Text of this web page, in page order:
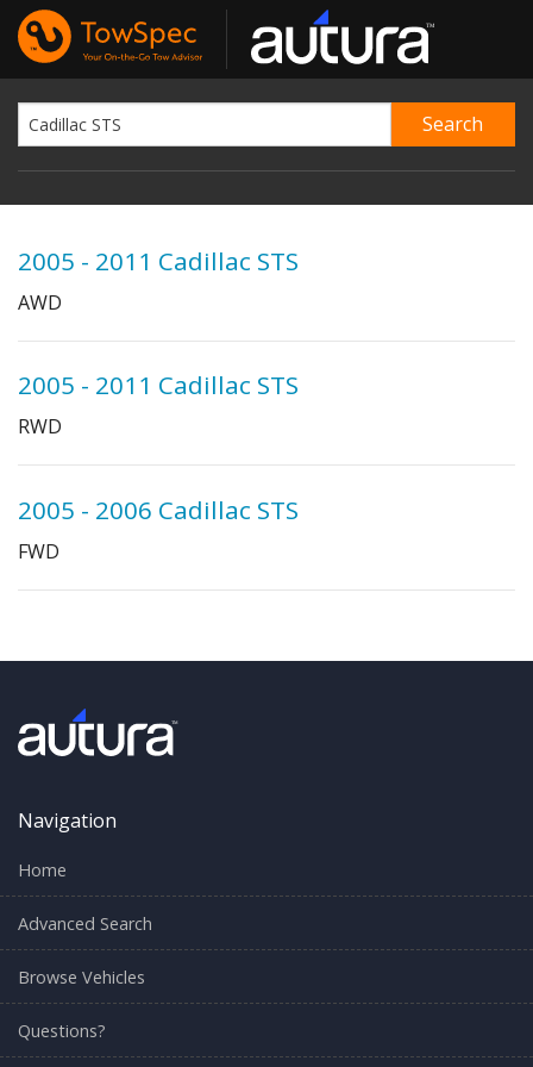
2005 - 2011 Cadillac STS
AWD
2005 - 2011 Cadillac STS
RWD
2005 - 2006 Cadillac STS
FWD
Navigation
Home
Advanced Search
Browse Vehicles
Questions?